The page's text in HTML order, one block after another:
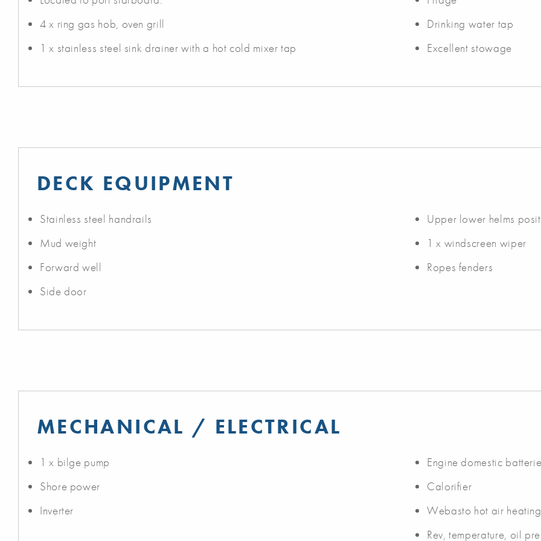
4 x ring gas hob, oven grill
1 x stainless steel sink drainer with a hot cold mixer tap
Drinking water tap
Excellent stowage
DECK EQUIPMENT
Stainless steel handrails
Mud weight
Forward well
Side door
Upper lower helms
1 x windscreen wiper
Ropes fenders
MECHANICAL / ELECTRICAL
1 x bilge pump
Shore power
Inverter
Engine domestic
Calorifier
Webasto hot air
Rev, temperature, oil